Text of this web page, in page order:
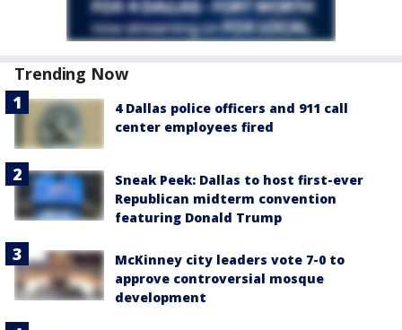
Trending Now
4 Dallas police officers and 911 call
center employees fired
Sneak Peek: Dallas to host first-ever
Republican midterm convention
featuring Donald Trump
McKinney city leaders vote 7-0 to
approve controversial mosque
development